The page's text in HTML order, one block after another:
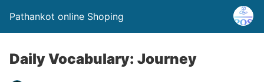
Pathankot online Shoping
Daily Vocabulary: Journey